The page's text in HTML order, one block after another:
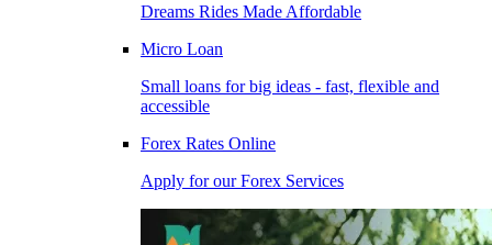
Dreams Rides Made Affordable
Micro Loan
Small loans for big ideas - fast, flexible and
accessible
Forex Rates Online
Apply for our Forex Services